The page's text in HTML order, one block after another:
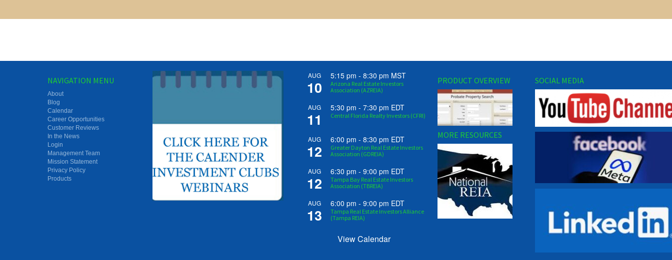
NAVIGATION MENU
About
Blog
Calendar
Career Opportunities
Customer Reviews
In the News
Login
Management Team
Mission Statement
Privacy Policy
Products
AUG
10
5:15 pm - 8:30 pm MST
Arizona Real Estate Investors
Association (AZREIA)
AUG
11
5:30 pm - 7:30 pm EDT
Central Florida Realty Investors (CFRI)
AUG
12
6:00 pm - 8:30 pm EDT
Greater Dayton Real Estate Investors
Association (GDREIA)
AUG
12
6:30 pm - 9:00 pm EDT
Tampa Bay Real Estate Investors
Association (TBREIA)
AUG
13
6:00 pm - 9:00 pm EDT
Tampa Real Estate Investors Alliance
(Tampa REIA)
View Calendar
PRODUCT OVERVIEW
MORE RESOURCES
SOCIAL MEDIA